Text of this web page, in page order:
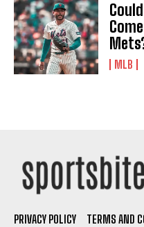
MLB
PRIVACY POLICY TERMS AND